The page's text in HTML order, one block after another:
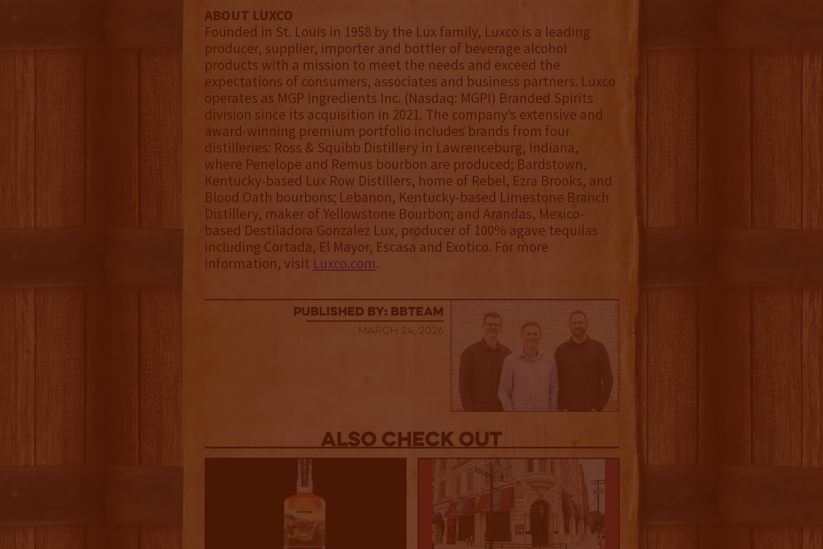
ABOUT LUXCO
Founded in St. Louis in 1958 by the Lux family, Luxco is a leading
producer, supplier, importer and bottler of beverage alcohol
products with a mission to meet the needs and exceed the
expectations of consumers, associates and business partners. Luxco
operates as MGP Ingredients Inc. (Nasdaq: MGPI) Branded Spirits
division since its acquisition in 2021. The company’s extensive and
award-winning premium portfolio includes brands from four
distilleries: Ross & Squibb Distillery in Lawrenceburg, Indiana,
where Penelope and Remus bourbon are produced; Bardstown,
Kentucky-based Lux Row Distillers, home of Rebel, Ezra Brooks, and
Blood Oath bourbons; Lebanon, Kentucky-based Limestone Branch
Distillery, maker of Yellowstone Bourbon; and Arandas, Mexico-
based Destiladora Gonzalez Lux, producer of 100% agave tequilas
including Cortada, El Mayor, Escasa and Exotico. For more
information, visit Luxco.com.
published by: BBTEAM
March 24, 2026
Also Check out